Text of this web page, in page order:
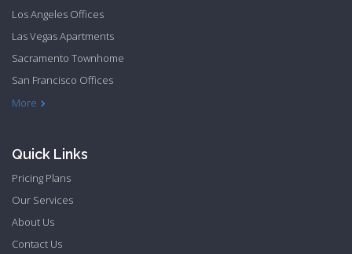
More
Los Angeles Offices
Las Vegas Apartments
Sacramento Townhome
San Francisco Offices
Philadelphia Apartments
Philadelphia Townhome
Quick Links
Pricing Plans
Our Services
About Us
Contact Us